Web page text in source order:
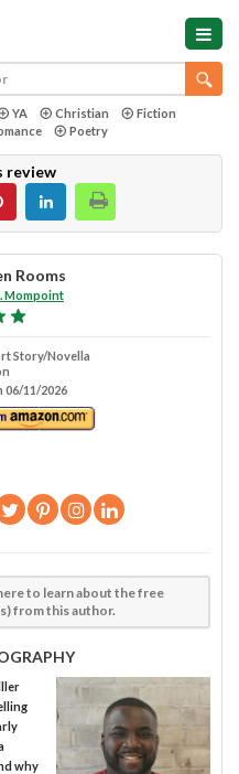
YA Christian
Fiction
Poetry
review
Rooms
Mompoint
Story/Novella
06/11/2026
to learn about the free
from this author.
why